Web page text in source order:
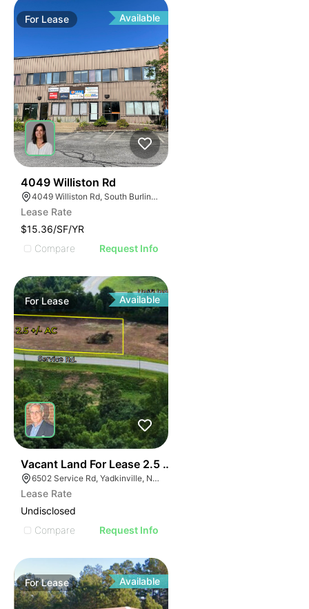
For Lease Available
4049 Williston Rd
4049 Williston Rd, South Burlington, VT 05403, USA
Lease Rate
$15.36/SF/YR
Compare
Request Info
ForLease Available
Vacant Land For Lease 2.5 Ac
6502 Service Rd, Yadkinville, NC 27055, USA
Lease Rate
Undisclosed
Compare
Request Info
ForLease Available